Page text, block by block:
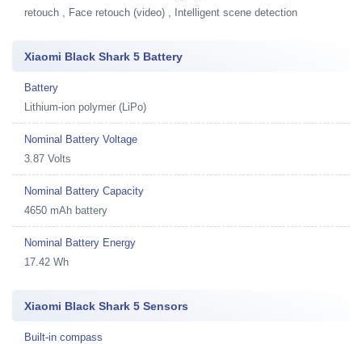
retouch , Face retouch (video) , Intelligent scene detection
Xiaomi Black Shark 5 Battery
Battery
Lithium-ion polymer (LiPo)
Nominal Battery Voltage
3.87 Volts
Nominal Battery Capacity
4650 mAh battery
Nominal Battery Energy
17.42 Wh
Xiaomi Black Shark 5 Sensors
Built-in compass